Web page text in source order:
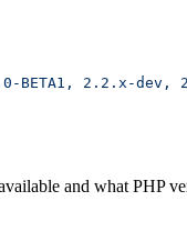
BETA1, 2.2.x-dev,
and what PHP